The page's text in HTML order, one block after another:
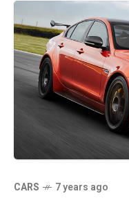
CARS 7 years ago